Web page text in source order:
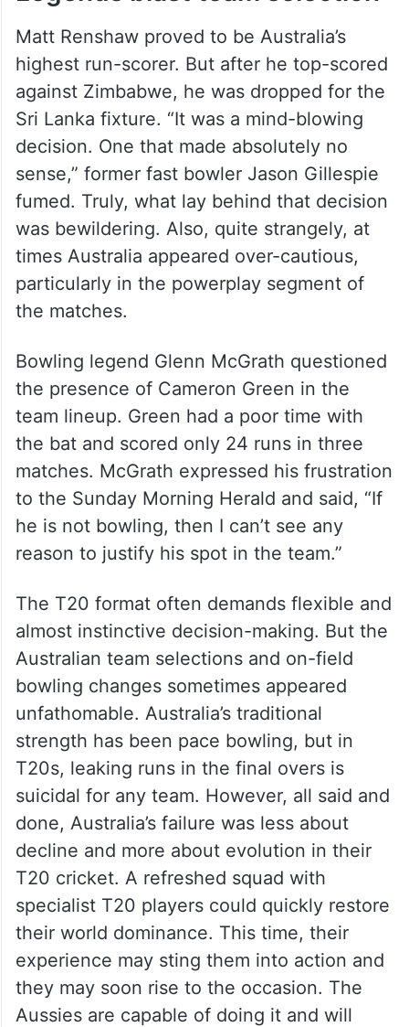
Matt Renshaw proved to be Australia’s
highest run-scorer. But after he top-scored
against Zimbabwe, he was dropped for the
Sri Lanka fixture. “It was a mind-blowing
decision. One that made absolutely no
sense,” former fast bowler Jason Gillespie
fumed. Truly, what lay behind that decision
was bewildering. Also, quite strangely, at
times Australia appeared over-cautious,
particularly in the powerplay segment of
the matches.
Bowling legend Glenn McGrath questioned
the presence of Cameron Green in the
team lineup. Green had a poor time with
the bat and scored only 24 runs in three
matches. McGrath expressed his frustration
to the Sunday Morning Herald and said, “If
he is not bowling, then I can’t see any
reason to justify his spot in the team.”
The T20 format often demands flexible and
almost instinctive decision-making. But the
Australian team selections and on-field
bowling changes sometimes appeared
unfathomable. Australia’s traditional
strength has been pace bowling, but in
T20s, leaking runs in the final overs is
suicidal for any team. However, all said and
done, Australia’s failure was less about
decline and more about evolution in their
T20 cricket. A refreshed squad with
specialist T20 players could quickly restore
their world dominance. This time, their
experience may sting them into action and
they may soon rise to the occasion. The
Aussies are capable of doing it and will